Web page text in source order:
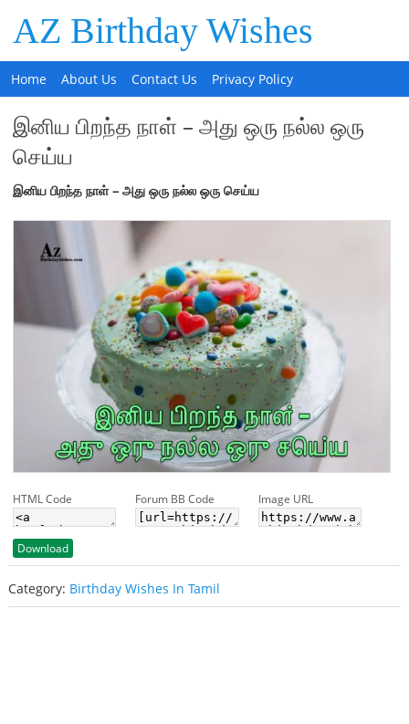
AZ Birthday Wishes
Home About Us Contact Us Privacy Policy
இனிய பிறந்த நாள் – அது ஒரு நல்ல ஒரு
செய்ய
இனிய பிறந்த நாள்– அது ஒரு நல்ல ஒரு செய்ய
HTML Code Forum BB Code Image URL
Download
Category: Birthday Wishes In Tamil